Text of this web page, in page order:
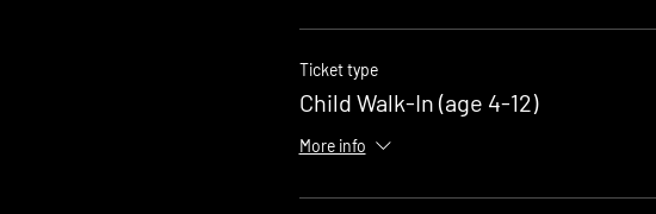
Ticket type
Child Walk-In (age 4-12)
More info